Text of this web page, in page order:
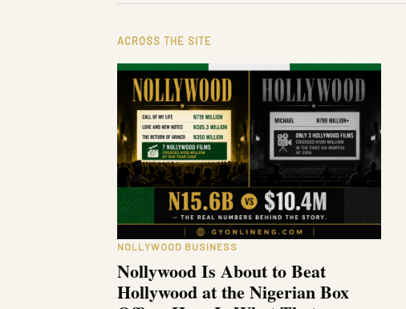
ACROSS THE SITE
NOLLYWOOD BUSINESS
Nollywood Is About to Beat
Hollywood at the Nigerian Box